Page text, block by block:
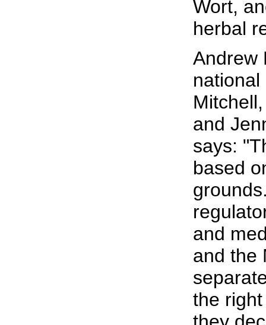
Wort,
herbal
Andrew
and
says:
based
and
and the
the